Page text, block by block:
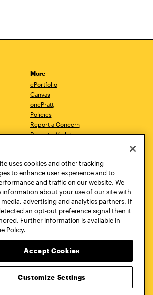
More
ePortfolio
Canvas
onePratt
Policies
Report a Concern
Report a Violation
Academic Catalog
Academic Calendar
Libraries
Virtual Pratt Store
Campus
York, NY 10011
Utica, NY 13502
uses cookies and other tracking
to enhance user experience and to
and traffic on our website. We
information about your use of our site with
media, advertising and analytics partners. If
an opt-out preference signal then it
Further information is available in
Policy.
Accept Cookies
Customize Settings